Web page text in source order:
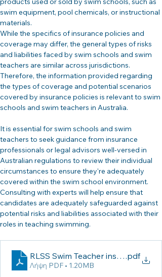
swim equipment, pool chemicals, or instructional
materials.
While the specifics of insurance policies and
coverage may differ, the general types of risks
and liabilities faced by swim schools and swim
teachers are similar across jurisdictions.
Therefore, the information provided regarding
the types of coverage and potential scenarios
covered by insurance policies is relevant to swim
schools and swim teachers in Australia.
It is essential for swim schools and swim
teachers to seek guidance from insurance
professionals or legal advisors well-versed in
Australian regulations to review their individual
circumstances to ensure they're adequately
covered within the swim school environment.
Consulting with experts will help ensure that
candidates are adequately safeguarded against
potential risks and liabilities associated with their
roles in teaching swimming.
RLSS Swim Teacher insurance
.pdf
Λήψη PDF • 1.20MB